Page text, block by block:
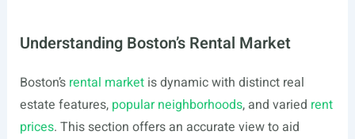
Understanding Boston’s Rental Market
Boston’s rental marketis dynamic with distinct real
estate features, popular neighborhoods, and varied rent
prices. This section offers an accurate view to aid